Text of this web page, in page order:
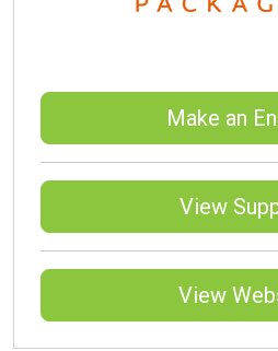
Make an
View
View